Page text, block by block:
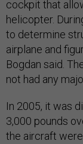
cockpit that
helicopter.
to determine
airplane and
Bogdan said.
not had any
In 2005, it was
3,000 pounds
the aircraft